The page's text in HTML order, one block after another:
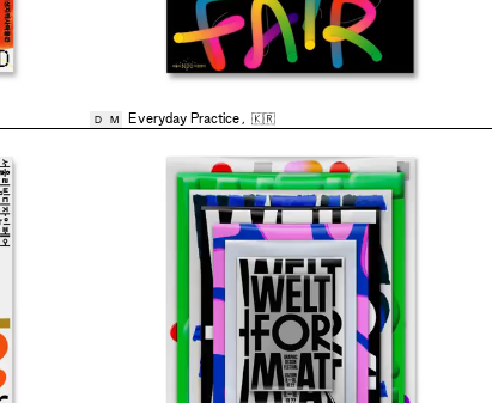
D M Everyday Practice , 🇰🇷